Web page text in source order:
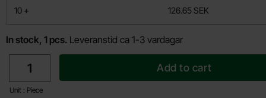
10 +
till 126.65 SEK
In stock, 1 pcs. Leveranstid ca 1-3 vardagar
quantity
Unit : Piece
Add to cart